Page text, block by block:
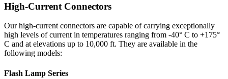
High-Current Connectors
Our high-current connectors are capable of carrying exceptionally
high levels of current in temperatures ranging from -40° C to +175°
C and at elevations up to 10,000 ft. They are available in the
following models:
Flash Lamp Series